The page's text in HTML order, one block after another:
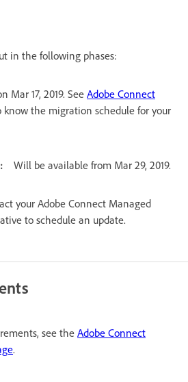
in the following phases:
Mar 17, 2019. See Adobe Connect
know the migration schedule for your
Will be available from Mar 29, 2019.
your Adobe Connect Managed
to schedule an update.
see the Adobe Connect
.